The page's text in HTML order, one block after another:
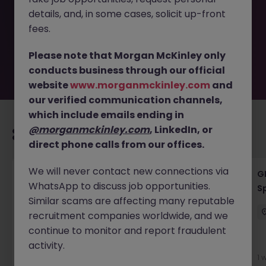
removed by the employer. But don’t worry, Morgan
McKinley has plenty of exciting roles waiting for you.
Explore similar opportunities or refine your job search by
move.
Recommended jobs for you
Fixed Income Financing Quant VP
London Permanent Competitive
New
1
details, and, in some cases, solicit up-front
fees.
Please note that Morgan McKinley only
conducts business through our official
websitewww.morganmckinley.com and
our verified communication channels,
which include emails ending in
@morganmckinley.com, LinkedIn, or
direct phone calls from our offices.
We will never contact new connections via
WhatsApp to discuss job opportunities.
Similar scams are affecting many reputable
recruitment companies worldwide, and we
continue to monitor and report fraudulent
activity.